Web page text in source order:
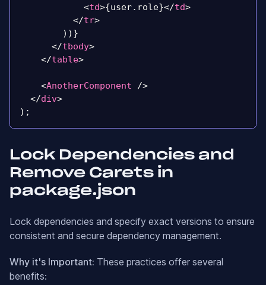
<td>{user. role}</td>
</tr>
) ) }
</tbody>
</table>
<AnotherComponent
/>
</div>
) ;
Lock Dependencies and
Remove Carets in
package.json
Lock dependencies and specify exact versions to ensure
consistent and secure dependency management.
Why it's Important: These practices offer several
benefits: